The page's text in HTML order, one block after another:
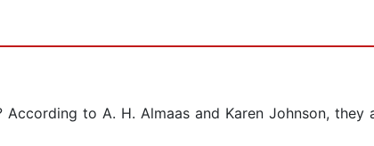
to A. H. Almaas and Karen Johnson, they